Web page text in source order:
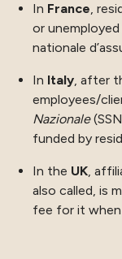
In France,
or
nationale
In Italy, after
employees/
Nazionale
funded by
In the UK,
also called, is
fee for it when